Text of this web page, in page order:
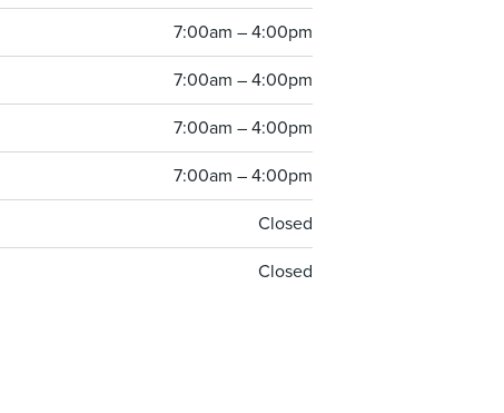
7:00am – 4:00pm
7:00am – 4:00pm
7:00am – 4:00pm
7:00am – 4:00pm
Closed
Closed